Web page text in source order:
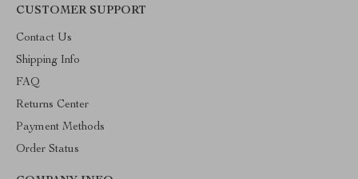
CUSTOMER SUPPORT
Contact Us
Shipping Info
FAQ
Returns Center
Payment Methods
Order Status